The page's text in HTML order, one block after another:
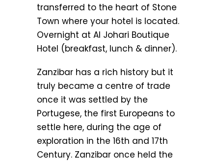
transferred to the heart of Stone
Town where your hotel is located.
Overnight at Al Johari Boutique
Hotel (breakfast, lunch & dinner).
Zanzibar has a rich history but it
truly became a centre of trade
once it was settled by the
Portugese, the first Europeans to
settle here, during the age of
exploration in the 16th and 17th
Century. Zanzibar once held the